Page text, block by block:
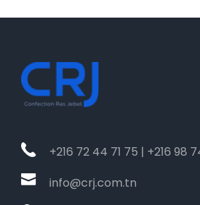
+216 72 44 71 75 | +216 98
info@crj.com.tn